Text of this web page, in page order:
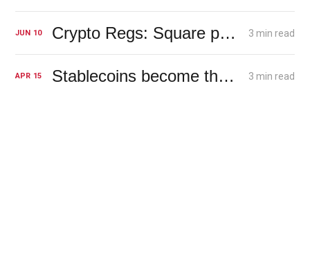
JUN 10 Crypto Regs: Square pegs and round holes leave room for AI theft 3 min read
APR 15 Stablecoins become the new banks 3 min read